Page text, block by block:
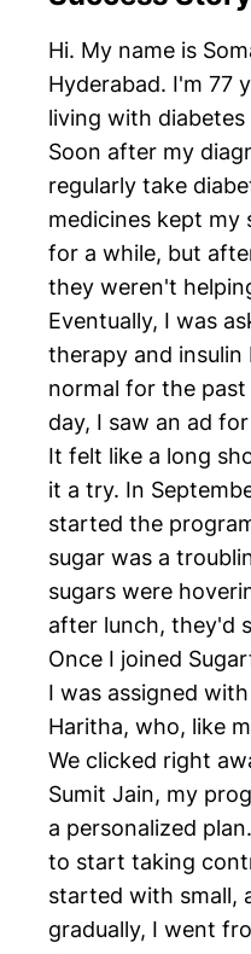
Hi. My name is
Hyderabad. I'm 77
living with
Soon after my
regularly take
medicines kept my
for a while, but
they weren't
Eventually, I was
therapy and insulin
normal for the
day, I saw an ad
It felt like a long
it a try. In
started the
sugar was a
sugars were
after lunch, they'd
Once I joined
I was assigned
Haritha, who, like
We clicked right
Sumit Jain, my
a personalized
to start taking
started with small,
gradually, I went